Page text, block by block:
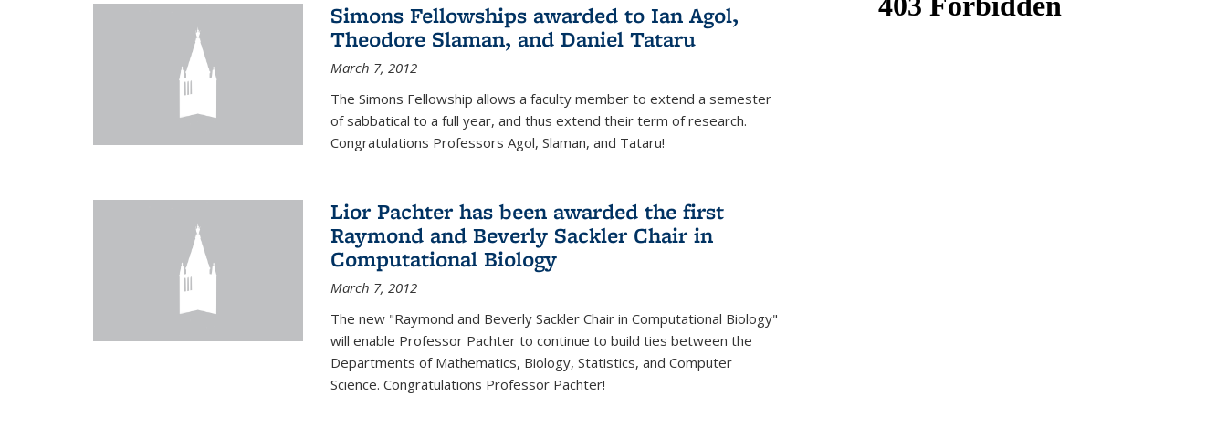
Simons Fellowships awarded to Ian Agol,
Theodore Slaman, and Daniel Tataru
March 7, 2012
The Simons Fellowship allows a faculty member to extend a semester
of sabbatical to a full year, and thus extend their term of research.
Congratulations Professors Agol, Slaman, and Tataru!
Lior Pachter has been awarded the first
Raymond and Beverly Sackler Chair in
Computational Biology
March 7, 2012
The new "Raymond and Beverly Sackler Chair in Computational Biology"
will enable Professor Pachter to continue to build ties between the
Departments of Mathematics, Biology, Statistics, and Computer
Science. Congratulations Professor Pachter!